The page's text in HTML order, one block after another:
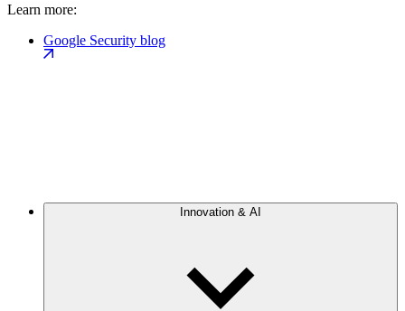
Learn more:
Google Security blog
Innovation & AI